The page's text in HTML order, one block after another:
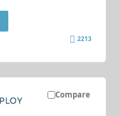
2213
Compare